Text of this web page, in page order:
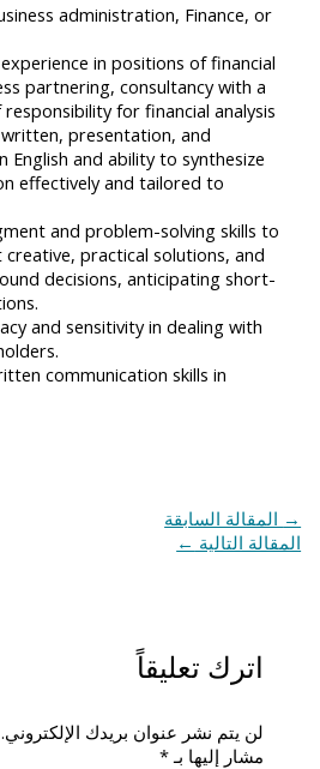
administration, Finance, or
in positions of financial
partnering, consultancy with a
for financial analysis
presentation, and
English and ability to synthesize
effectively and tailored to
and problem-solving skills to
practical solutions, and
decisions, anticipating short-
and sensitivity in dealing with
communication skills in
→ المقالة السابقة
المقالة التالية ←
اترك تعليقاً
لن يتم نشر عنوان بريدك الإلكتروني.
مشار إليها بـ*